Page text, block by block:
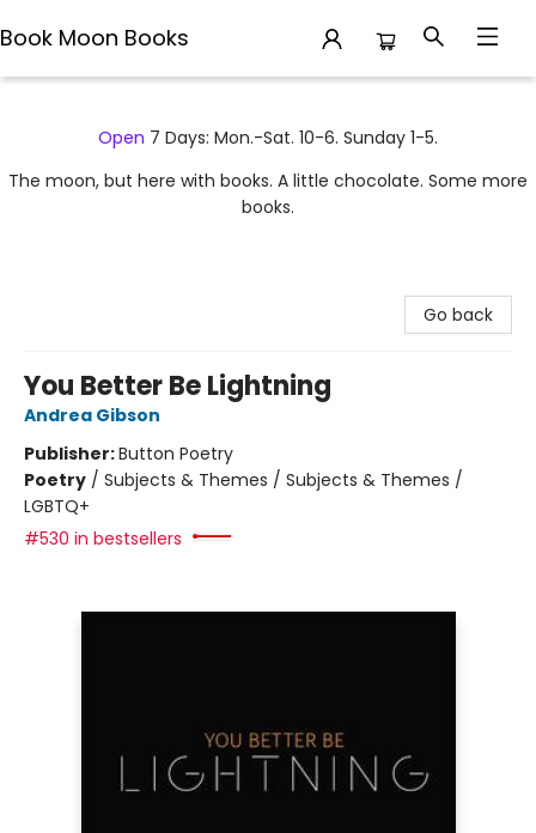
Book Moon Books
Open 7 Days: Mon.-Sat. 10-6. Sunday 1-5.
The moon, but here with books. A little chocolate. Some more
books.
Go back
You Better Be Lightning
Andrea Gibson
Publisher:Button Poetry
Poetry / Subjects & Themes / Subjects & Themes /
LGBTQ+
#530 in bestsellers